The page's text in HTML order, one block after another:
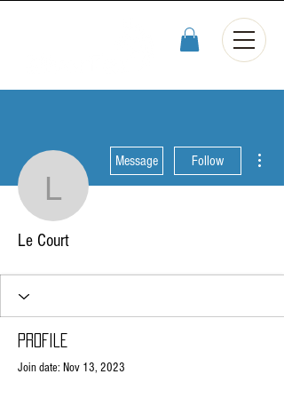
Le Court
Message Follow
Le Court
Profile
Join date: Nov 13, 2023